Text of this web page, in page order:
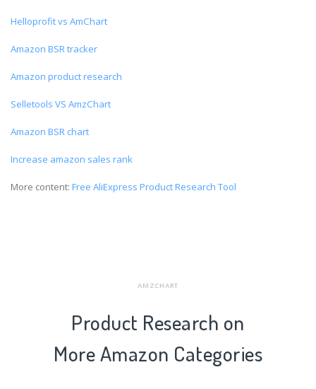
Helloprofit vs AmChart
Amazon BSR tracker
Amazon product research
Selletools VS AmzChart
Amazon BSR chart
Increase amazon sales rank
More content: Free AliExpress Product Research Tool
AMZCHART
Product Research on
More Amazon Categories